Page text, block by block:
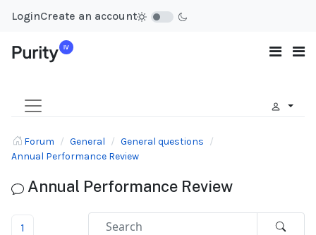
LoginCreate an account
Forum General
General questions
Annual Performance Review
Annual Performance Review
1